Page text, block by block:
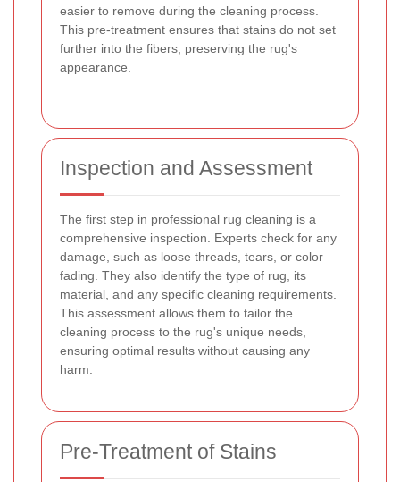
easier to remove during the cleaning process.
This pre-treatment ensures that stains do not set
further into the fibers, preserving the rug's
appearance.
Inspection and Assessment
The first step in professional rug cleaning is a
comprehensive inspection. Experts check for any
damage, such as loose threads, tears, or color
fading. They also identify the type of rug, its
material, and any specific cleaning requirements.
This assessment allows them to tailor the
cleaning process to the rug's unique needs,
ensuring optimal results without causing any
harm.
Pre-Treatment of Stains